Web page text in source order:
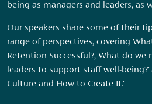
being as managers and leaders, as
Our speakers share some of their
range of perspectives, covering
Retention Successful?, What do we
leaders to support staff well-being?’
Culture and How to Create It.’